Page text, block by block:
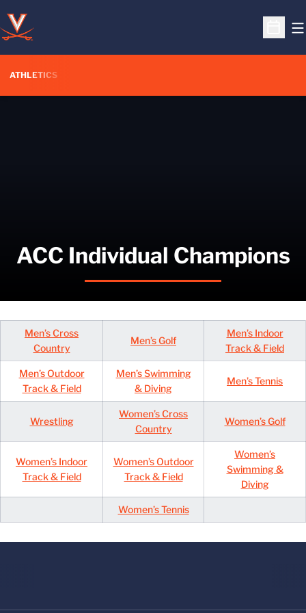
Open
ATHLETICS
ACC Individual Champions
Men’s Cross
Country
Men’s Golf
Men’s Indoor
Track & Field
Men’s Outdoor
Track & Field
Men’s Swimming
& Diving
Men’s Tennis
Wrestling
Women’s Cross
Country
Women’s Golf
Women’s Indoor
Track & Field
Women’s Outdoor
Track & Field
Women’s
Swimming &
Diving
Women’s Tennis